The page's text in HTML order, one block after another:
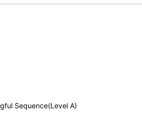
Sequence(Level A)